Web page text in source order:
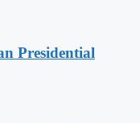
Presidential